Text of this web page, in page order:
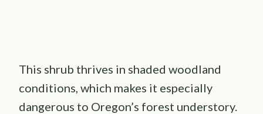
This shrub thrives in shaded woodland
conditions, which makes it especially
dangerous to Oregon’s forest understory.